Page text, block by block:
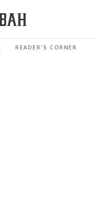
READER'S CORNER